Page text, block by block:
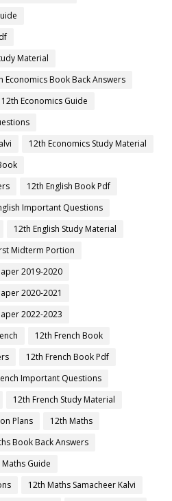
Material
Economics Book Back Answers
12th Economics Guide
12th Economics Study Material
12th English Book Pdf
Important Questions
12th English Study Material
Midterm Portion
2019-2020
2020-2021
2022-2023
12th French Book
12th French Book Pdf
Important Questions
12th French Study Material
Plans
12th Maths
Book Back Answers
Maths Guide
12th Maths Samacheer Kalvi